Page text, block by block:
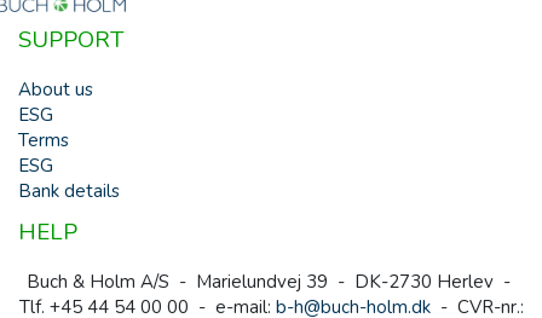
SUPPORT
About us
ESG
Terms
ESG
Bank details
HELP
Buch & Holm A/S - Marielundvej 39 - DK-2730 Herlev -
Tlf. +45 44 54 00 00 - e-mail: b-h@buch-holm.dk- CVR-nr.: